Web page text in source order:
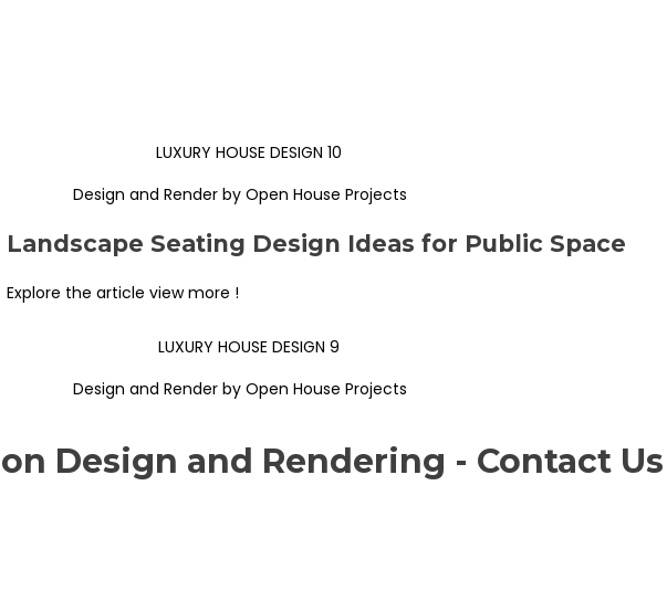
Design and Render by Open House Projects
Landscape Seating Design Ideas for Public Space
Explore the article view more !
Design and Render by Open House Projects
Design and Rendering - Contact Us